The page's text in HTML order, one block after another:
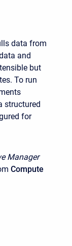
data from
and
but
To run
structured
for
Manager
Compute